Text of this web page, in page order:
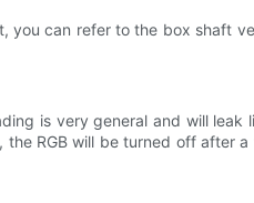
you can refer to the box shaft
is very general and will leak
RGB will be turned off after